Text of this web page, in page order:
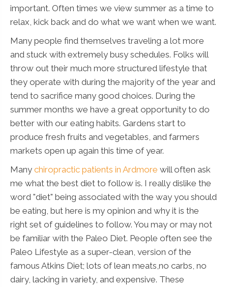
important. Often times we view summer as a time to
relax, kick back and do what we want when we want.
Many people find themselves traveling a lot more
and stuck with extremely busy schedules. Folks will
throw out their much more structured lifestyle that
they operate with during the majority of the year and
tend to sacrifice many good choices. During the
summer months we have a great opportunity to do
better with our eating habits. Gardens start to
produce fresh fruits and vegetables, and farmers
markets open up again this time of year.
Many chiropractic patients in Ardmore will often ask
me what the best diet to follow is. I really dislike the
word "diet" being associated with the way you should
be eating, but here is my opinion and why it is the
right set of guidelines to follow. You may or may not
be familiar with the Paleo Diet. People often see the
Paleo Lifestyle as a super-clean, version of the
famous Atkins Diet; lots of lean meats,no carbs, no
dairy, lacking in variety, and expensive. These